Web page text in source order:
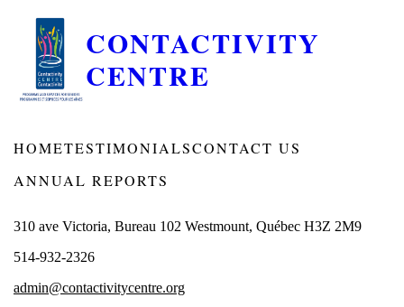
CONTACTIVITY
CENTRE
HOMETESTIMONIALSCONTACT US
ANNUAL REPORTS
310 ave Victoria, Bureau 102 Westmount, Québec H3Z 2M9
514-932-2326
admin@contactivitycentre.org